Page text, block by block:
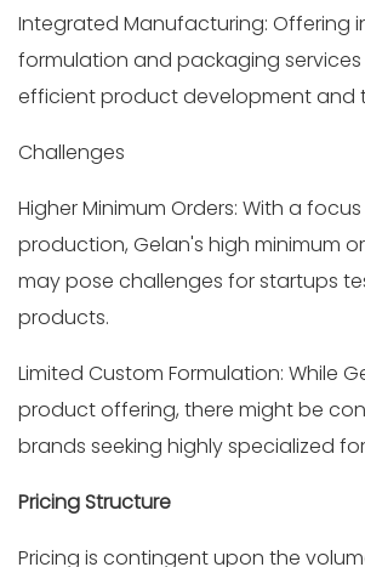
Integrated Manufacturing: Offering
formulation and packaging
efficient product development and
Challenges
Higher Minimum Orders: With a
production, Gelan's high minimum
may pose challenges for startups
products.
Limited Custom Formulation: While
product offering, there might be
brands seeking highly specialized
Pricing Structure
Pricing is contingent upon the